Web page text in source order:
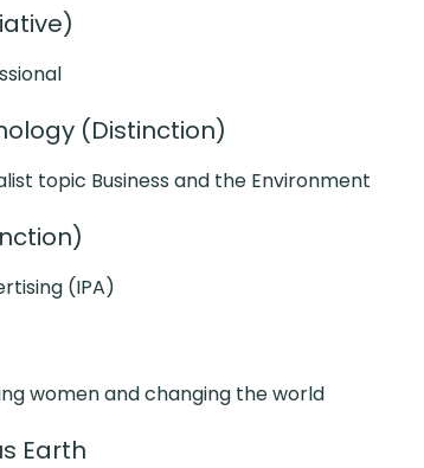
(Distinction)
topic Business and the Environment
(IPA)
women and changing the world
Earth